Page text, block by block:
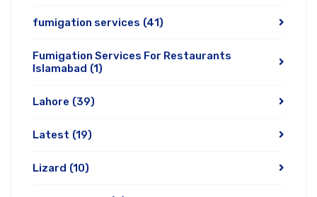
fumigation services (41)
Fumigation Services For Restaurants
Islamabad (1)
Lahore (39)
Latest (19)
Lizard (10)